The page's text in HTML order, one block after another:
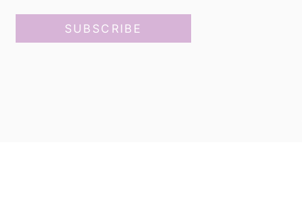
SUBSCRIBE